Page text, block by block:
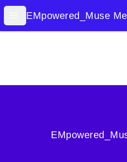
Open menu
EMpowered_Muse Merch
EMpowered_Muse
EMpowered_Muse